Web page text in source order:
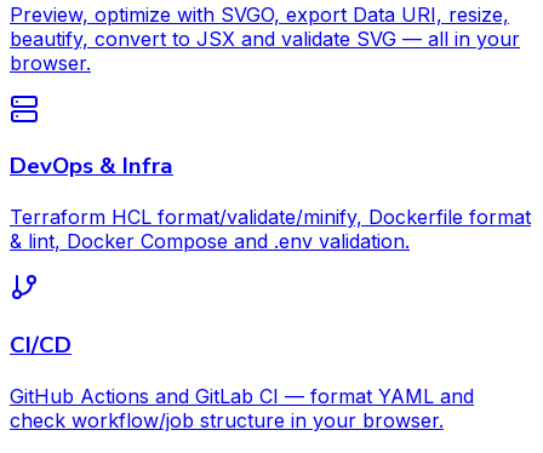
Preview, optimize with SVGO, export Data URI, resize,
beautify, convert to JSX and validate SVG — all in your
browser.
DevOps & Infra
Terraform HCL format/validate/minify, Dockerfile format
& lint, Docker Compose and .env validation.
CI/CD
GitHub Actions and GitLab CI — format YAML and
check workflow/job structure in your browser.